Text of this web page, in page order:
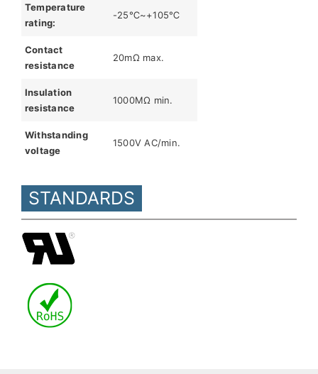
Temperature
rating:
-25℃~+105℃
Contact
resistance
20mΩ max.
Insulation
resistance
1000MΩ min.
Withstanding
voltage
1500V AC/min.
STANDARDS